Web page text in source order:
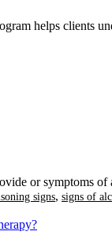
helps clients
or symptoms
signs, signs of